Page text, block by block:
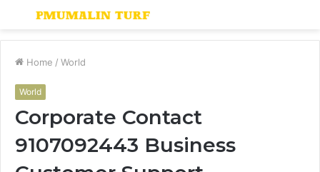
Menu
Home / World
World
Corporate Contact
9107092443 Business